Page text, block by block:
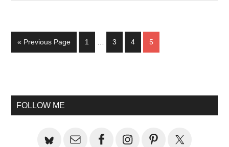
« Go
to
Previous Page Page
1 Page
3 Page
4 Page
5
Sidebar
FOLLOW ME